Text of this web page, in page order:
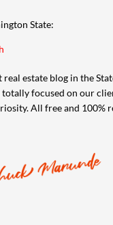
State:
estate blog in the
focused on our
All free and 100%